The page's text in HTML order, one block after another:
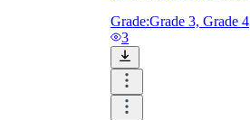
Grade:Grade 3, Grade 4
3